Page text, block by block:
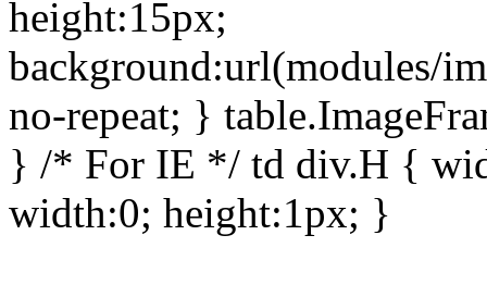
height:15px;
background:url(modules/
no-repeat; }
} /* For IE */ td div.H {
width:0; height:1px; }